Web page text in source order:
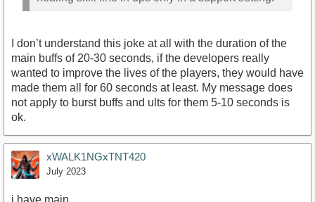
I don’t understand this joke at all with the duration of the
main buffs of 20-30 seconds, if the developers really
wanted to improve the lives of the players, they would have
made them all for 60 seconds at least. My message does
not apply to burst buffs and ults for them 5-10 seconds is
ok.
xWALK1NGxTNT420
July 2023
i have main